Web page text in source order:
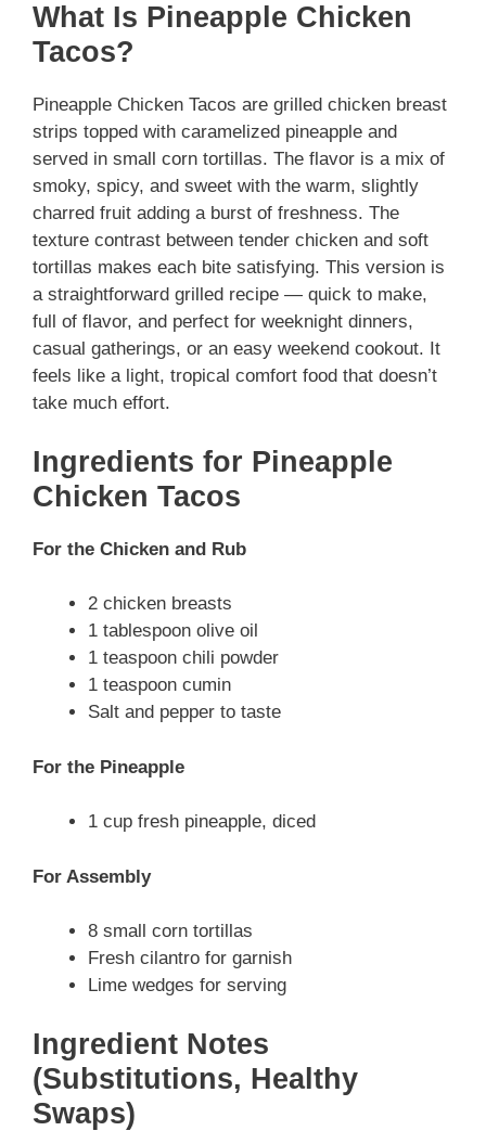
What Is Pineapple Chicken
Tacos?
Pineapple Chicken Tacos are grilled chicken breast
strips topped with caramelized pineapple and
served in small corn tortillas. The flavor is a mix of
smoky, spicy, and sweet with the warm, slightly
charred fruit adding a burst of freshness. The
texture contrast between tender chicken and soft
tortillas makes each bite satisfying. This version is
a straightforward grilled recipe — quick to make,
full of flavor, and perfect for weeknight dinners,
casual gatherings, or an easy weekend cookout. It
feels like a light, tropical comfort food that doesn’t
take much effort.
Ingredients for Pineapple
Chicken Tacos
For the Chicken and Rub
2 chicken breasts
1 tablespoon olive oil
1 teaspoon chili powder
1 teaspoon cumin
Salt and pepper to taste
For the Pineapple
1 cup fresh pineapple, diced
For Assembly
8 small corn tortillas
Fresh cilantro for garnish
Lime wedges for serving
Ingredient Notes
(Substitutions, Healthy
Swaps)